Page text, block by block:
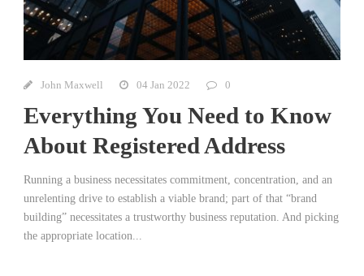
John Maxwell 04 Jan 2022 0
Everything You Need to Know
About Registered Address
Running a business necessitates commitment, concentration, and an
unrelenting drive to establish a viable brand; part of that “brand
building” necessitates a trustworthy business reputation. And picking
the appropriate location...